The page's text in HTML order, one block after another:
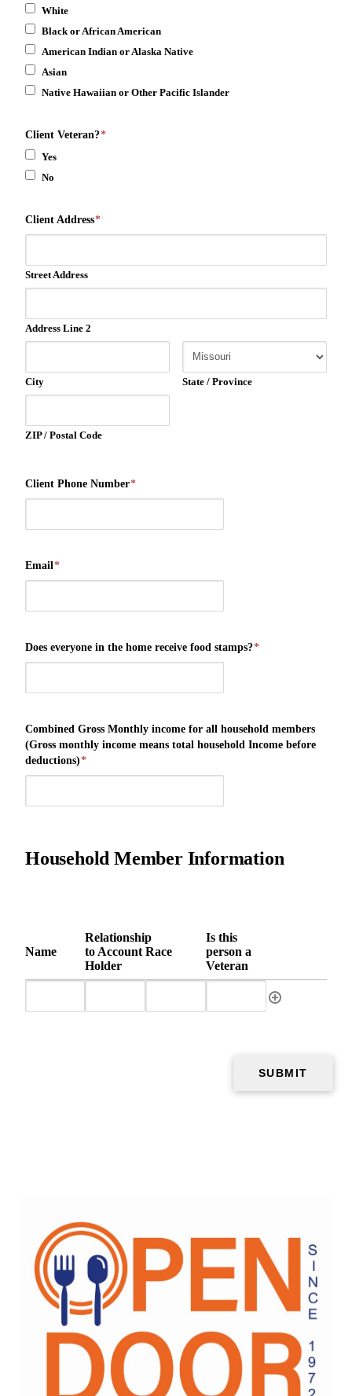
White
Black or African American
American Indian or Alaska Native
Asian
Native Hawaiian or Other Pacific Islander
Client Veteran?*
Yes
No
Client Address*
Street Address
Address Line 2
City State / Province
ZIP / Postal Code
Client Phone Number*
Email*
Does everyone in the home receive food stamps?*
Combined Gross Monthly income for all household members
(Gross monthly income means total household Income before
deductions)*
Household Member Information
Name
Relationship
to Account
Holder
Race
Is this
person a
Veteran